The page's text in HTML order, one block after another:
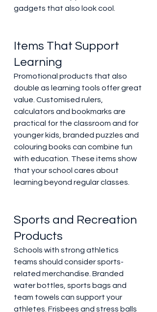
gadgets that also look cool.
Items That Support
Learning
Promotional products that also
double as learning tools offer great
value. Customised rulers,
calculators and bookmarks are
practical for the classroom and for
younger kids, branded puzzles and
colouring books can combine fun
with education. These items show
that your school cares about
learning beyond regular classes.
Sports and Recreation
Products
Schools with strong athletics
teams should consider sports-
related merchandise. Branded
water bottles, sports bags and
team towels can support your
athletes. Frisbees and stress balls